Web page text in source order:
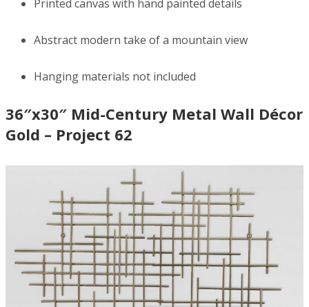
Printed canvas with hand painted details
Abstract modern take of a mountain view
Hanging materials not included
36″x30″ Mid-Century Metal Wall Décor
Gold – Project 62